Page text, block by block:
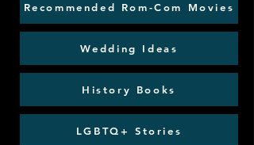
Recommended Rom-Com Movies
Wedding Ideas
History Books
LGBTQ+ Stories